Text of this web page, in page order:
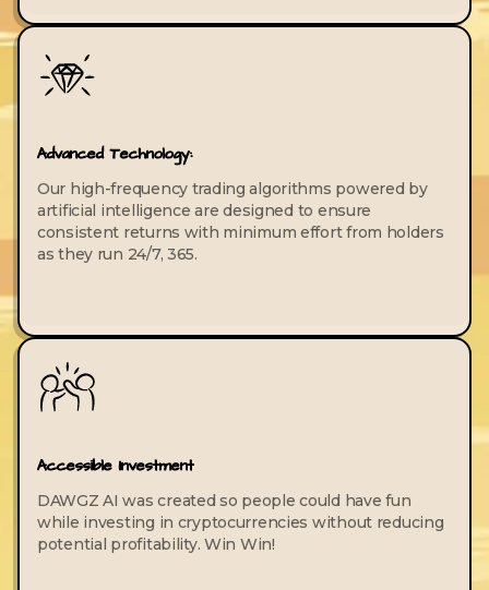
Advanced Technology:
Our high-frequency trading algorithms powered by
artificial intelligence are designed to ensure
consistent returns with minimum effort from holders
as they run 24/7, 365.
Accessible Investment
DAWGZ AI was created so people could have fun
while investing in cryptocurrencies without reducing
potential profitability. Win Win!